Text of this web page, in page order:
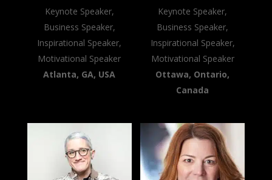
Keynote Speaker,
Business Speaker,
Inspirational Speaker,
Motivational Speaker
Atlanta, GA, USA
Keynote Speaker,
Business Speaker,
Inspirational Speaker,
Motivational Speaker
Ottawa, Ontario,
Canada